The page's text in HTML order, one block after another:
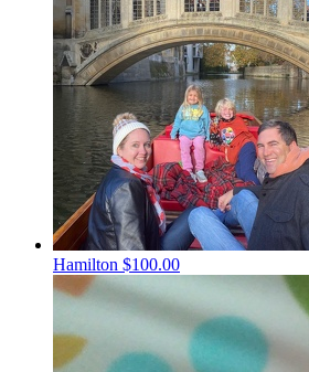
Hamilton $100.00